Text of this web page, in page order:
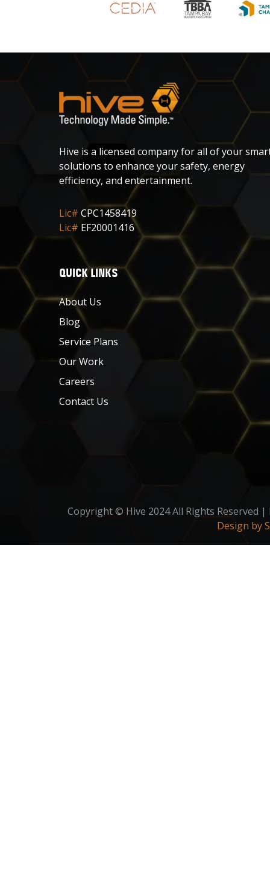
Hive is a licensed company for all of your
solutions to enhance your safety, energy
efficiency, and entertainment.
Lic# CPC1458419
Lic# EF20001416
QUICK LINKS
About Us
Blog
Service Plans
Our Work
Careers
Contact Us
Copyright © Hive 2024 All Rights Reserved |
Design by